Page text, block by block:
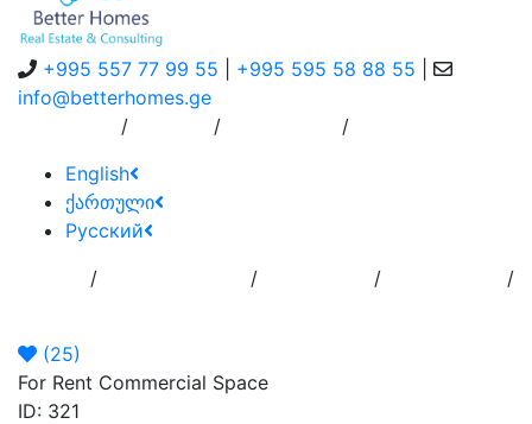
+995 557 77 99 55 +995 595 58 88 55
info@betterhomes.ge
/ /
/
English
ქართული
Русский
/ / / /
(25)
For Rent Commercial Space
ID: 321